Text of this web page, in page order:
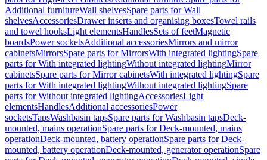
Additional furnitureWall shelvesSpare parts for Wall
shelvesAccessoriesDrawer inserts and organising boxesTowel rails
and towel hooksLight elementsHandlesSets of feetMagnetic
boardsPower socketsAdditional accessoriesMirrors and mirror
cabinetsMirrorsSpare parts for MirrorsWith integrated lightingSpare
parts for With integrated lightingWithout integrated lightingMirror
cabinetsSpare parts for Mirror cabinetsWith integrated lightingSpare
parts for With integrated lightingWithout integrated lightingSpare
parts for Without integrated lightingAccessoriesLight
elementsHandlesAdditional accessoriesPower
socketsTapsWashbasin tapsSpare parts for Washbasin tapsDeck-
mounted, mains operationSpare parts for Deck-mounted, mains
operationDeck-mounted, battery operationSpare parts for Deck-
mounted, battery operationDeck-mounted, generator operationSpare